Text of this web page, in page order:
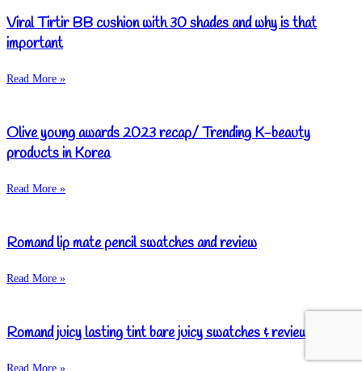
Viral Tirtir BB cushion with 30 shades and why is that
important
Read More »
Olive young awards 2023 recap/ Trending K-beauty
products in Korea
Read More »
Romand lip mate pencil swatches and review
Read More »
Romand juicy lasting tint bare juicy swatches & review
Read More »